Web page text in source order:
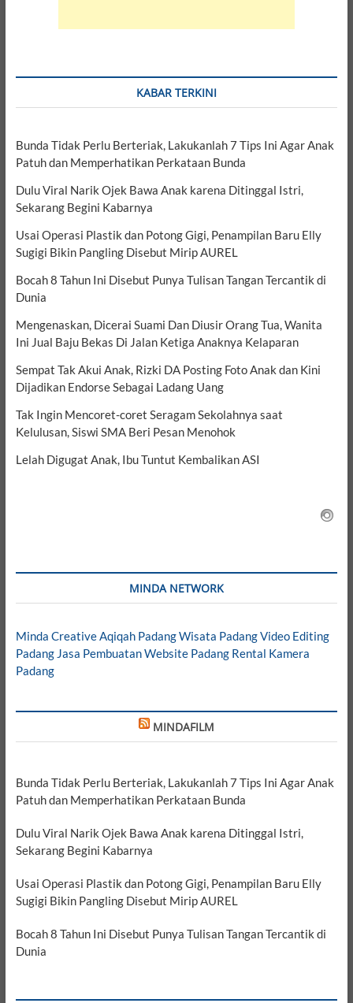
KABAR TERKINI
Bunda Tidak Perlu Berteriak, Lakukanlah 7 Tips Ini Agar Anak
Patuh dan Memperhatikan Perkataan Bunda
Dulu Viral Narik Ojek Bawa Anak karena Ditinggal Istri,
Sekarang Begini Kabarnya
Usai Operasi Plastik dan Potong Gigi, Penampilan Baru Elly
Sugigi Bikin Pangling Disebut Mirip AUREL
Bocah 8 Tahun Ini Disebut Punya Tulisan Tangan Tercantik di
Dunia
Mengenaskan, Dicerai Suami Dan Diusir Orang Tua, Wanita
Ini Jual Baju Bekas Di Jalan Ketiga Anaknya Kelaparan
Sempat Tak Akui Anak, Rizki DA Posting Foto Anak dan Kini
Dijadikan Endorse Sebagai Ladang Uang
Tak Ingin Mencoret-coret Seragam Sekolahnya saat
Kelulusan, Siswi SMA Beri Pesan Menohok
Lelah Digugat Anak, Ibu Tuntut Kembalikan ASI
MINDA NETWORK
Minda CreativeAqiqah PadangWisata PadangVideo Editing
Padang Jasa Pembuatan Website Padang Rental Kamera
Padang
MINDAFILM
Bunda Tidak Perlu Berteriak, Lakukanlah 7 Tips Ini Agar Anak
Patuh dan Memperhatikan Perkataan Bunda
Dulu Viral Narik Ojek Bawa Anak karena Ditinggal Istri,
Sekarang Begini Kabarnya
Usai Operasi Plastik dan Potong Gigi, Penampilan Baru Elly
Sugigi Bikin Pangling Disebut Mirip AUREL
Bocah 8 Tahun Ini Disebut Punya Tulisan Tangan Tercantik di
Dunia